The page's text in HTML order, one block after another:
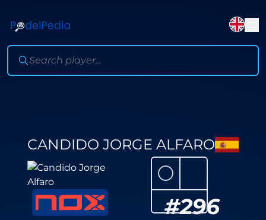
CANDIDO JORGE ALFARO
#296
⚪